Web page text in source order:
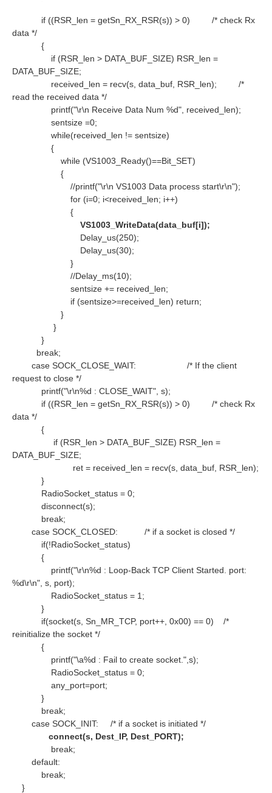
if ((RSR_len = getSn_RX_RSR(s)) > 0)
/* check Rx
data */
{
if (RSR_len > DATA_BUF_SIZE) RSR_len =
DATA_BUF_SIZE;
received_len = recv(s, data_buf, RSR_len);
/*
read the received data */
printf("\r\n Receive Data Num %d", received_len);
sentsize =0;
while(received_len != sentsize)
{
while (VS1003_Ready()==Bit_SET)
{
//printf("\r\n VS1003 Data process start\r\n");
for (i=0; i<received_len; i++)
{
VS1003_WriteData(data_buf[i]);
Delay_us(250);
Delay_us(30);
}
//Delay_ms(10);
sentsize += received_len;
if (sentsize>=received_len) return;
}
}
}
break;
case SOCK_CLOSE_WAIT:
/* If the client
request to close */
printf("\r\n%d : CLOSE_WAIT", s);
if ((RSR_len = getSn_RX_RSR(s)) > 0)
/* check Rx
data */
{
if (RSR_len > DATA_BUF_SIZE) RSR_len =
DATA_BUF_SIZE;
ret = received_len = recv(s, data_buf, RSR_len);
}
RadioSocket_status = 0;
disconnect(s);
break;
case SOCK_CLOSED:
/* if a socket is closed */
if(!RadioSocket_status)
{
printf("\r\n%d : Loop-Back TCP Client Started. port:
%d\r\n", s, port);
RadioSocket_status = 1;
}
if(socket(s, Sn_MR_TCP, port++, 0x00) == 0)
/*
reinitialize the socket */
{
printf("\a%d : Fail to create socket.",s);
RadioSocket_status = 0;
any_port=port;
}
break;
case SOCK_INIT:
/* if a socket is initiated */
connect(s, Dest_IP, Dest_PORT);
break;
default:
break;
}